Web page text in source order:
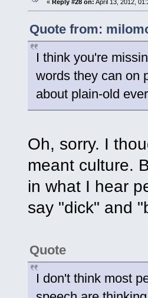
« Reply #28 on: April 13, 2012,
Quote from:
I think you're
words they can on
about plain-old
Oh, sorry. I
meant culture.
in what I hear
say "dick" and
Quote
I don't think most